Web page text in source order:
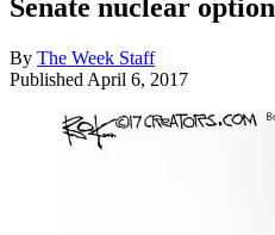
Senate nuclear option
By The Week Staff
Published April 6, 2017